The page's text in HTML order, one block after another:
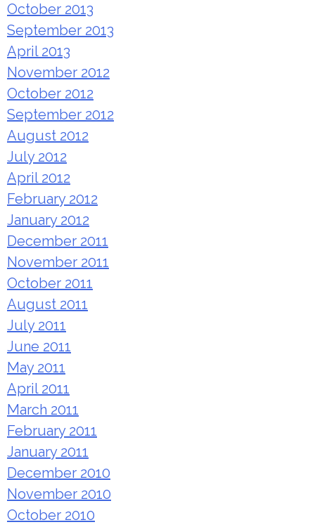
October 2013
September 2013
April 2013
November 2012
October 2012
September 2012
August 2012
July 2012
April 2012
February 2012
January 2012
December 2011
November 2011
October 2011
August 2011
July 2011
June 2011
May 2011
April 2011
March 2011
February 2011
January 2011
December 2010
November 2010
October 2010